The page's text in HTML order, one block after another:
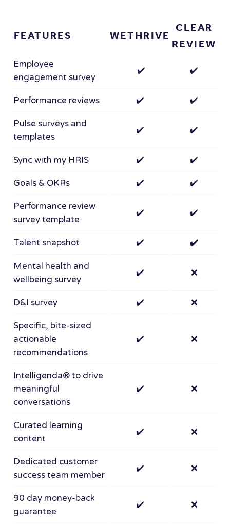
FEATURES WETHRIVE
CLEAR
REVIEW
Employee
engagement survey
✔️ ✔️
Performance reviews ✔️ ✔️
Pulse surveys and
templates
✔️ ✔️
Sync with my HRIS ✔️ ✔️
Goals & OKRs ✔️ ✔️
Performance review
survey template
✔️ ✔️
Talent snapshot ✔️ ✔️
Mental health and
wellbeing survey
✔️ ❌
D&I survey ✔️ ❌
Specific, bite-sized
actionable
recommendations
✔️ ❌
Intelligenda® to drive
meaningful
conversations
✔️ ❌
Curated learning
content
✔️ ❌
Dedicated customer
success team member
✔️ ❌
90 day money-back
guarantee
✔️ ❌